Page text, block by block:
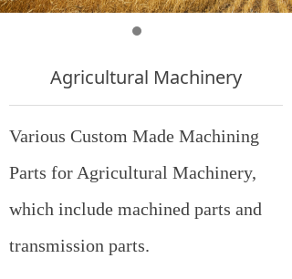
Agricultural Machinery
Various Custom Made Machining
Parts for Agricultural Machinery,
which include machined parts and
transmission parts.